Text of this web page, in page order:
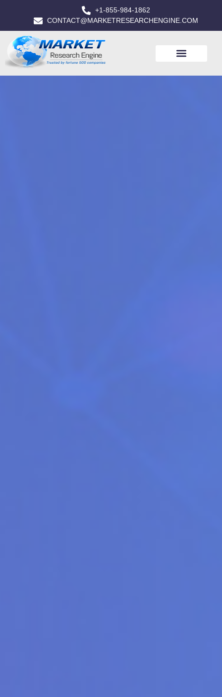
+1-855-984-1862
CONTACT@MARKETRESEARCHENGINE.COM